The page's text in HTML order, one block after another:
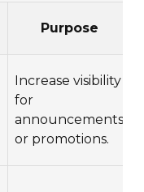
Purpose
Increase visibility
for
announcements
or promotions.